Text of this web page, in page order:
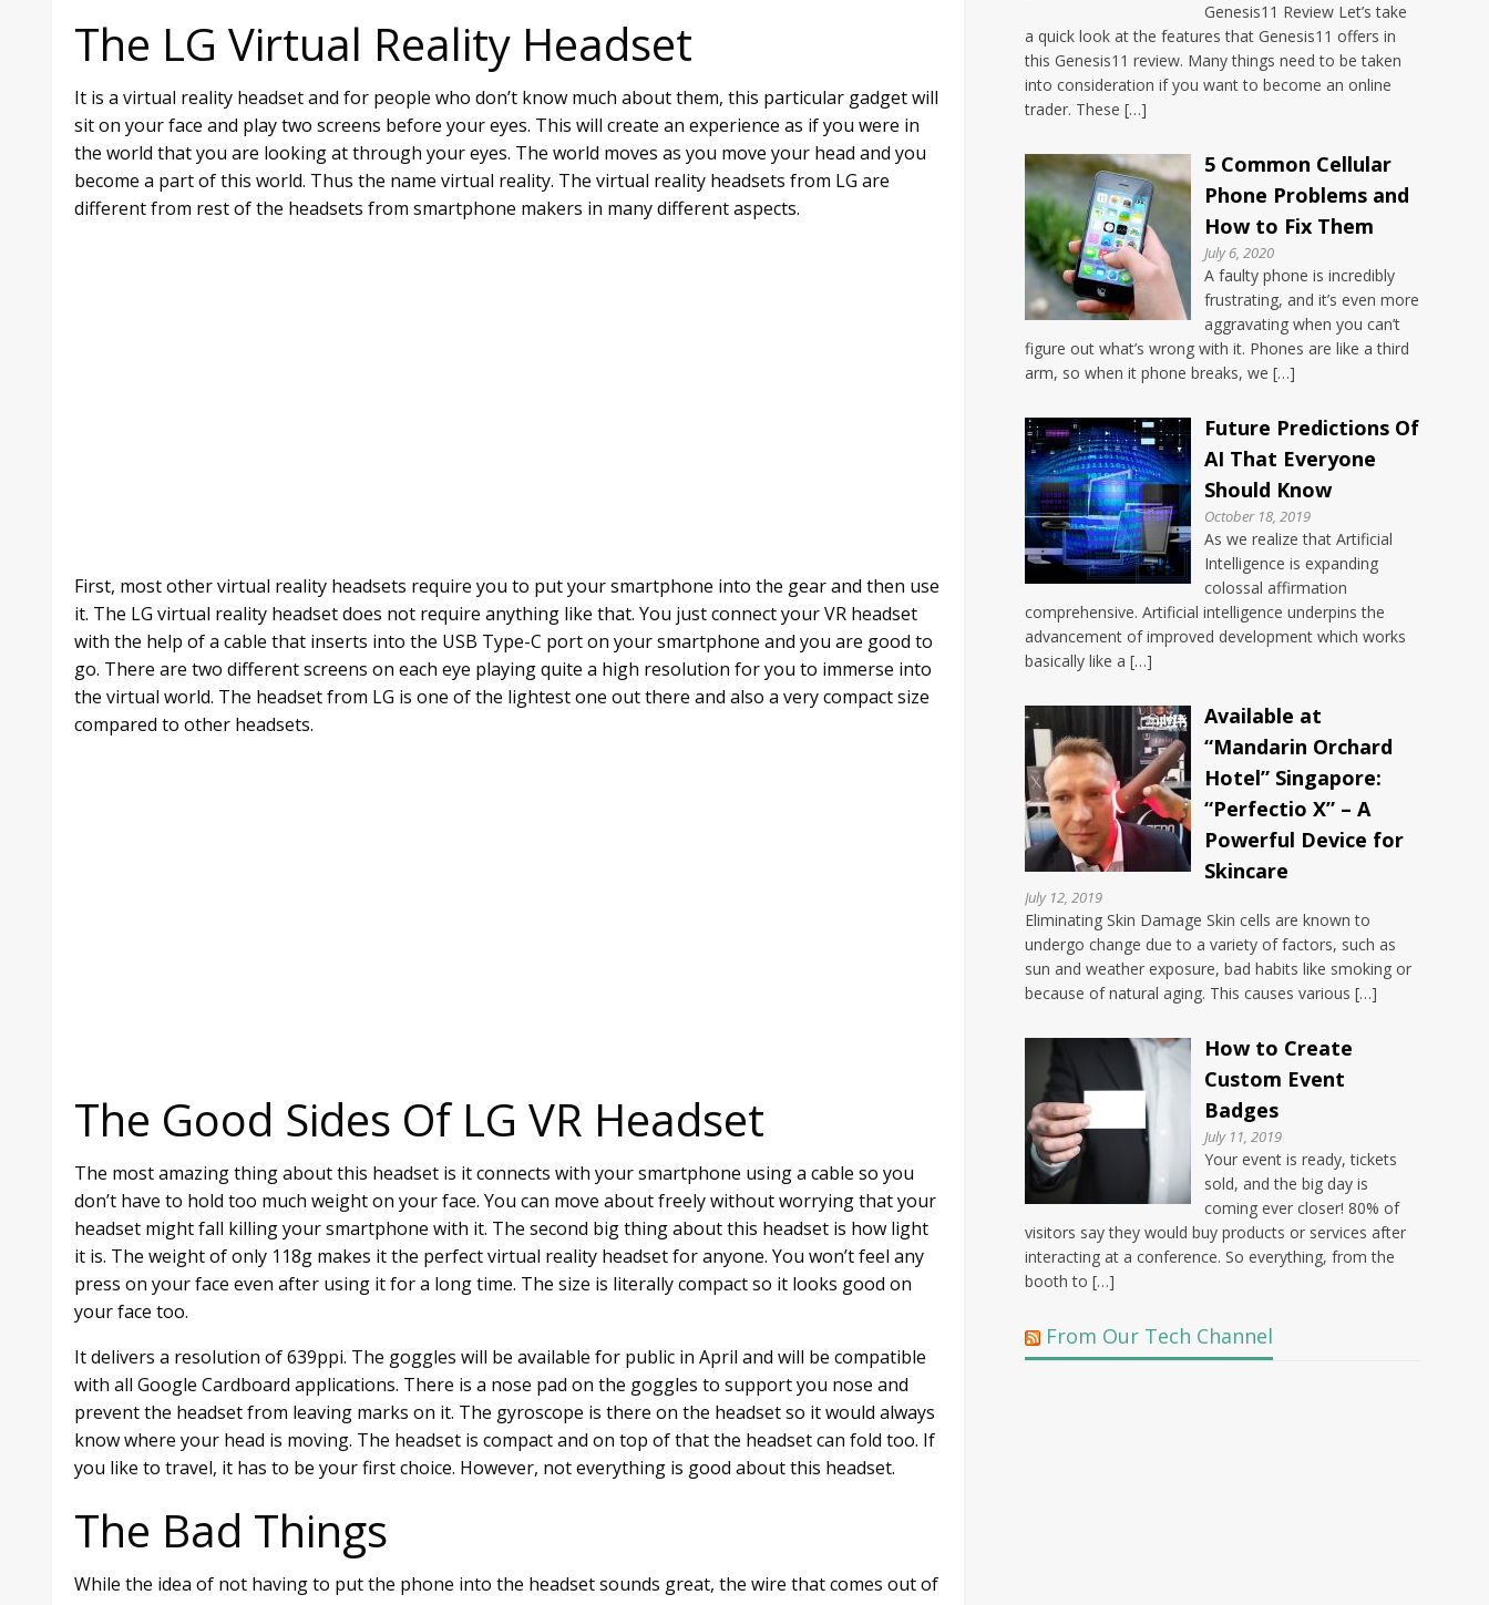
The LG Virtual Reality Headset
It is a virtual reality headset and for people who don’t know much about them, this particular gadget will
sit on your face and play two screens before your eyes. This will create an experience as if you were in
the world that you are looking at through your eyes. The world moves as you move your head and you
become a part of this world. Thus the name virtual reality. The virtual reality headsets from LG are
different from rest of the headsets from smartphone makers in many different aspects.
First, most other virtual reality headsets require you to put your smartphone into the gear and then use
it. The LG virtual reality headset does not require anything like that. You just connect your VR headset
with the help of a cable that inserts into the USB Type-C port on your smartphone and you are good to
go. There are two different screens on each eye playing quite a high resolution for you to immerse into
the virtual world. The headset from LG is one of the lightest one out there and also a very compact size
compared to other headsets.
The Good Sides Of LG VR Headset
The most amazing thing about this headset is it connects with your smartphone using a cable so you
don’t have to hold too much weight on your face. You can move about freely without worrying that your
headset might fall killing your smartphone with it. The second big thing about this headset is how light
it is. The weight of only 118g makes it the perfect virtual reality headset for anyone. You won’t feel any
press on your face even after using it for a long time. The size is literally compact so it looks good on
your face too.
It delivers a resolution of 639ppi. The goggles will be available for public in April and will be compatible
with all Google Cardboard applications. There is a nose pad on the goggles to support you nose and
prevent the headset from leaving marks on it. The gyroscope is there on the headset so it would always
know where your head is moving. The headset is compact and on top of that the headset can fold too. If
you like to travel, it has to be your first choice. However, not everything is good about this headset.
The Bad Things
While the idea of not having to put the phone into the headset sounds great, the wire that comes out of
Genesis11 Review Let’s take
a quick look at the features that Genesis11 offers in
this Genesis11 review. Many things need to be taken
into consideration if you want to become an online
trader. These […]
5 Common Cellular
Phone Problems and
How to Fix Them
July 6, 2020
A faulty phone is incredibly
frustrating, and it’s even more
aggravating when you can’t
figure out what’s wrong with it. Phones are like a third
arm, so when it phone breaks, we […]
Future Predictions Of
AI That Everyone
Should Know
October 18, 2019
As we realize that Artificial
Intelligence is expanding
colossal affirmation
comprehensive. Artificial intelligence underpins the
advancement of improved development which works
basically like a […]
Available at
“Mandarin Orchard
Hotel” Singapore:
“Perfectio X” – A
Powerful Device for
Skincare
July 12, 2019
Eliminating Skin Damage Skin cells are known to
undergo change due to a variety of factors, such as
sun and weather exposure, bad habits like smoking or
because of natural aging. This causes various […]
How to Create
Custom Event
Badges
July 11, 2019
Your event is ready, tickets
sold, and the big day is
coming ever closer! 80% of
visitors say they would buy products or services after
interacting at a conference. So everything, from the
booth to […]
From Our Tech Channel